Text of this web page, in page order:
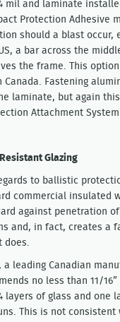
mil and laminate
Protection Adhesive
should a blast occur,
a bar across the
the frame. This
Fastening
laminate, but again
Attachment
Glazing
to ballistic
commercial insulated
against penetration
and, in fact, creates a
does.
a leading Canadian
no less than 11/
layers of glass and one
This is not